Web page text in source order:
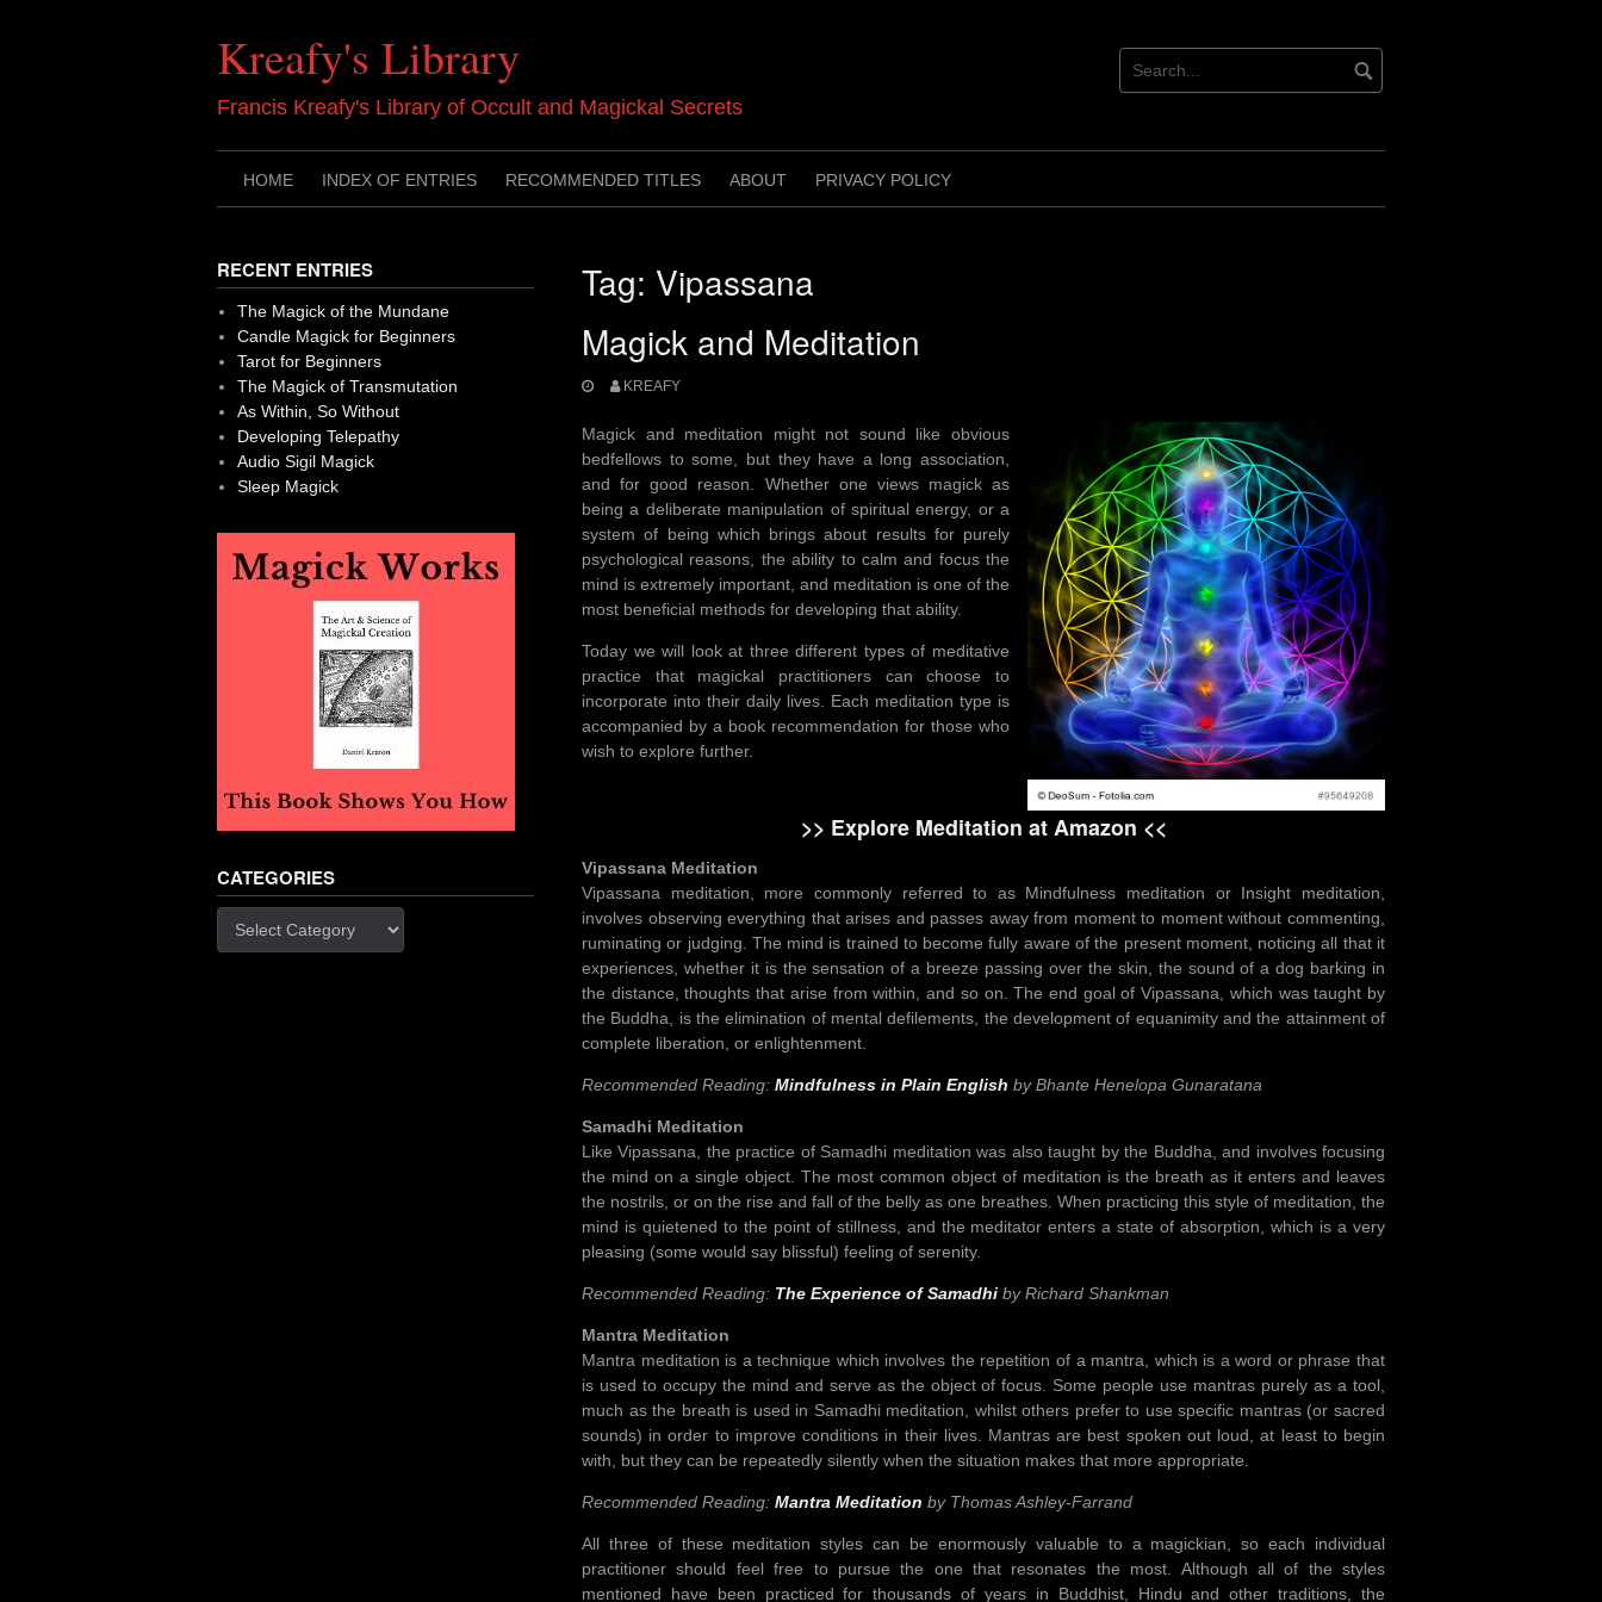
Kreafy's Library
Francis Kreafy's Library of Occult and Magickal Secrets
HOME INDEX OF ENTRIES RECOMMENDED TITLES ABOUT PRIVACY POLICY
Tag: Vipassana
Magick and Meditation
KREAFY
Magick and meditation might not sound like obvious
bedfellows to some, but they have a long association,
and for good reason. Whether one views magick as
being a deliberate manipulation of spiritual energy, or a
system of being which brings about results for purely
psychological reasons, the ability to calm and focus the
mind is extremely important, and meditation is one of the
most beneficial methods for developing that ability.
Today we will look at three different types of meditative
practice that magickal practitioners can choose to
incorporate into their daily lives. Each meditation type is
accompanied by a book recommendation for those who
wish to explore further.
>> Explore Meditation at Amazon <<
Vipassana Meditation
Vipassana meditation, more commonly referred to as Mindfulness meditation or Insight meditation,
involves observing everything that arises and passes away from moment to moment without commenting,
ruminating or judging. The mind is trained to become fully aware of the present moment, noticing all that it
experiences, whether it is the sensation of a breeze passing over the skin, the sound of a dog barking in
the distance, thoughts that arise from within, and so on. The end goal of Vipassana, which was taught by
the Buddha, is the elimination of mental defilements, the development of equanimity and the attainment of
complete liberation, or enlightenment.
Recommended Reading: Mindfulness in Plain English by Bhante Henelopa Gunaratana
Samadhi Meditation
Like Vipassana, the practice of Samadhi meditation was also taught by the Buddha, and involves focusing
the mind on a single object. The most common object of meditation is the breath as it enters and leaves
the nostrils, or on the rise and fall of the belly as one breathes. When practicing this style of meditation, the
mind is quietened to the point of stillness, and the meditator enters a state of absorption, which is a very
pleasing (some would say blissful) feeling of serenity.
Recommended Reading: The Experience of Samadhi by Richard Shankman
Mantra Meditation
Mantra meditation is a technique which involves the repetition of a mantra, which is a word or phrase that
is used to occupy the mind and serve as the object of focus. Some people use mantras purely as a tool,
much as the breath is used in Samadhi meditation, whilst others prefer to use specific mantras (or sacred
sounds) in order to improve conditions in their lives. Mantras are best spoken out loud, at least to begin
with, but they can be repeatedly silently when the situation makes that more appropriate.
Recommended Reading: Mantra Meditation by Thomas Ashley-Farrand
All three of these meditation styles can be enormously valuable to a magickian, so each individual
practitioner should feel free to pursue the one that resonates the most. Although all of the styles
mentioned have been practiced for thousands of years in Buddhist, Hindu and other traditions, the
RECENT ENTRIES
The Magick of the Mundane
Candle Magick for Beginners
Tarot for Beginners
The Magick of Transmutation
As Within, So Without
Developing Telepathy
Audio Sigil Magick
Sleep Magick
CATEGORIES